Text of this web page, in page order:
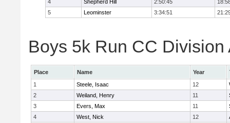
4
Shepherd Hill 2:50:45
5
Leominster 3:34:51
Boys 5k Run CC
Place Name Year
1
Steele, Isaac 12
2
Weiland, Henry 11
3
Evers, Max 11
4
West, Nick 12